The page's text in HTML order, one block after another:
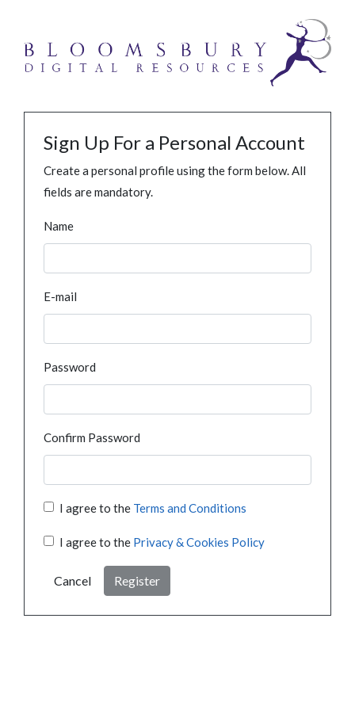
Sign Up For a Personal Account
Create a personal profile using the form below. All
fields are mandatory.
Name
E-mail
Password
Confirm Password
I agree to the Terms and Conditions
I agree to the Privacy & Cookies Policy
Cancel